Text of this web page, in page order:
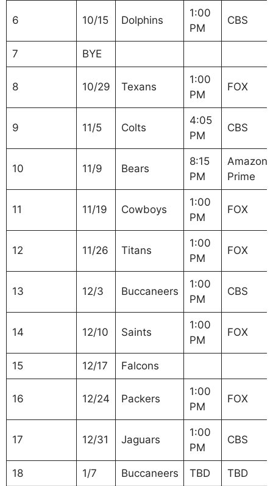
6 10/15 Dolphins
1:00
PM
CBS
7 BYE
8 10/29 Texans
1:00
PM
FOX
9 11/5 Colts
4:05
PM
CBS
10 11/9 Bears
8:15
PM
Amazon
Prime
11 11/19 Cowboys
1:00
PM
FOX
12 11/26 Titans
1:00
PM
FOX
13 12/3 Buccaneers
1:00
PM
CBS
14 12/10 Saints
1:00
PM
FOX
15 12/17 Falcons
16 12/24 Packers
1:00
PM
FOX
17 12/31 Jaguars
1:00
PM
CBS
18 1/7 Buccaneers TBD TBD